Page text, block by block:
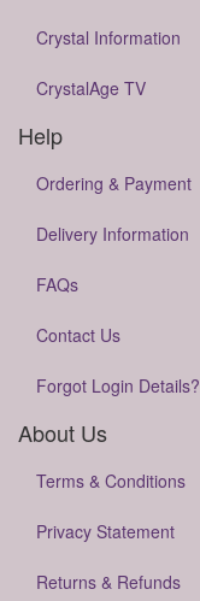
Crystal Information
CrystalAge TV
Help
Ordering & Payment
Delivery Information
FAQs
Contact Us
Forgot Login Details?
About Us
Terms & Conditions
Privacy Statement
Returns & Refunds